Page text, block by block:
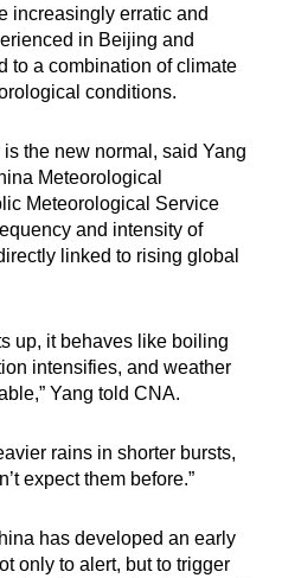
increasingly erratic and
in Beijing and
to a combination of climate
conditions.
the new normal, said Yang
Meteorological
Meteorological Service
and intensity of
linked to rising global
up, it behaves like boiling
intensifies, and weather
Yang told CNA.
rains in shorter bursts,
expect them before.”
has developed an early
only to alert, but to trigger